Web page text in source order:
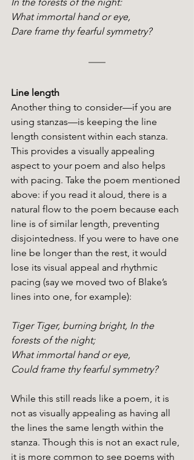
What immortal hand or eye,
Dare frame thy fearful symmetry?
Line length
Another thing to consider—if you are
using stanzas—is keeping the line
length consistent within each stanza.
This provides a visually appealing
aspect to your poem and also helps
with pacing. Take the poem mentioned
above: if you read it aloud, there is a
natural flow to the poem because each
line is of similar length, preventing
disjointedness. If you were to have one
line be longer than the rest, it would
lose its visual appeal and rhythmic
pacing (say we moved two of Blake’s
lines into one, for example):
Tiger Tiger, burning bright, In the
forests of the night;
What immortal hand or eye,
Could frame thy fearful symmetry?
While this still reads like a poem, it is
not as visually appealing as having all
the lines the same length within the
stanza. Though this is not an exact rule,
it is more common to see poems with